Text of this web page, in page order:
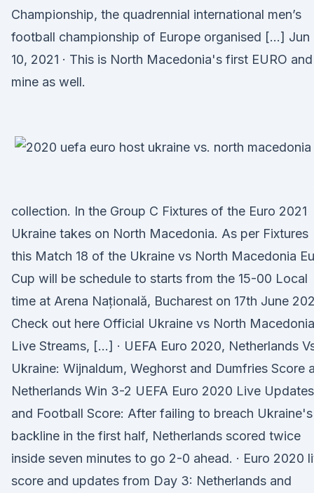
Championship, the quadrennial international men’s
football championship of Europe organised […] Jun
10, 2021 · This is North Macedonia's first EURO and
mine as well.
collection. In the Group C Fixtures of the Euro 2021
Ukraine takes on North Macedonia. As per Fixtures
this Match 18 of the Ukraine vs North Macedonia
Cup will be schedule to starts from the 15-00 Local
time at Arena Națională, Bucharest on 17th June
Check out here Official Ukraine vs North Macedonia
Live Streams, […] · UEFA Euro 2020, Netherlands
Ukraine: Wijnaldum, Weghorst and Dumfries Score
Netherlands Win 3-2 UEFA Euro 2020 Live Updates
and Football Score: After failing to breach Ukraine's
backline in the first half, Netherlands scored twice
inside seven minutes to go 2-0 ahead. · Euro 2020
score and updates from Day 3: Netherlands and